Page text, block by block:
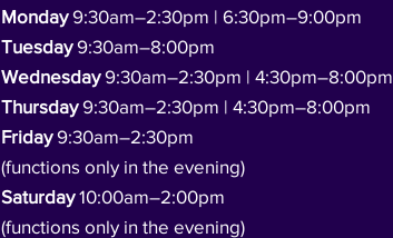
Monday9:30am–2:30pm | 6:30pm–9:00pm
Tuesday9:30am–8:00pm
Wednesday9:30am–2:30pm | 4:30pm–8:00pm
Thursday9:30am–2:30pm | 4:30pm–8:00pm
Friday9:30am–2:30pm
(functions only in the evening)
Saturday10:00am–2:00pm
(functions only in the evening)